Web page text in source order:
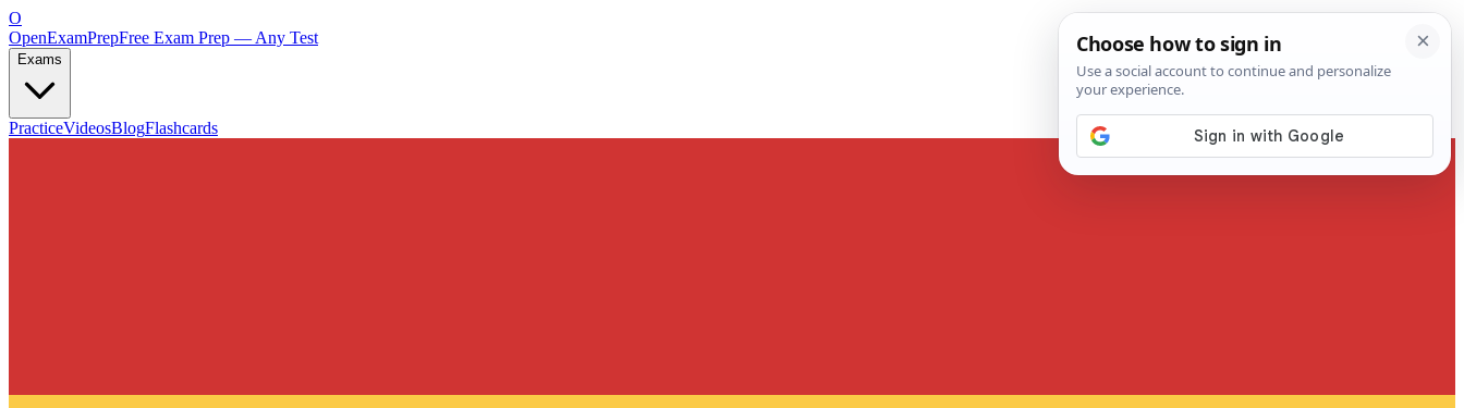
O
OpenExamPrepFree Exam Prep — Any Test
Exams
PracticeVideosBlogFlashcards